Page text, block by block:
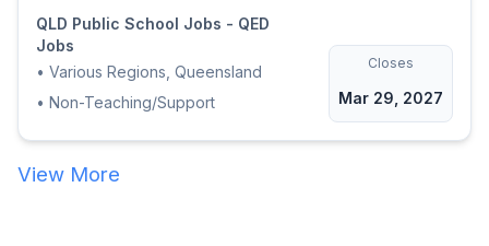
QLD Public School Jobs - QED
Jobs
• Various Regions, Queensland
• Non-Teaching/Support
Closes
Mar 29, 2027
View More